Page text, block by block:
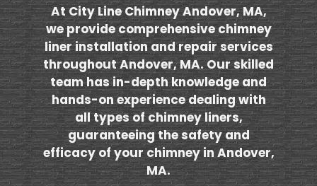
At City Line Chimney Andover, MA,
we provide comprehensive chimney
liner installation and repair services
throughout Andover, MA. Our skilled
team has in-depth knowledge and
hands-on experience dealing with
all types of chimney liners,
guaranteeing the safety and
efficacy of your chimney in Andover,
MA.